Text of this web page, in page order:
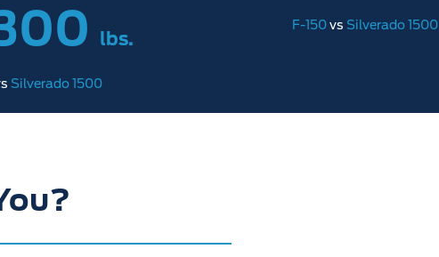
lbs.
Silverado 1500
F-150vs Silverado 1500